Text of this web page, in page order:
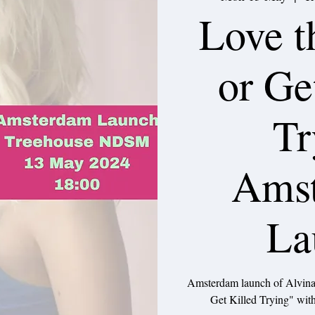
Love
or
Amsterdam launch of
Get Killed Trying"